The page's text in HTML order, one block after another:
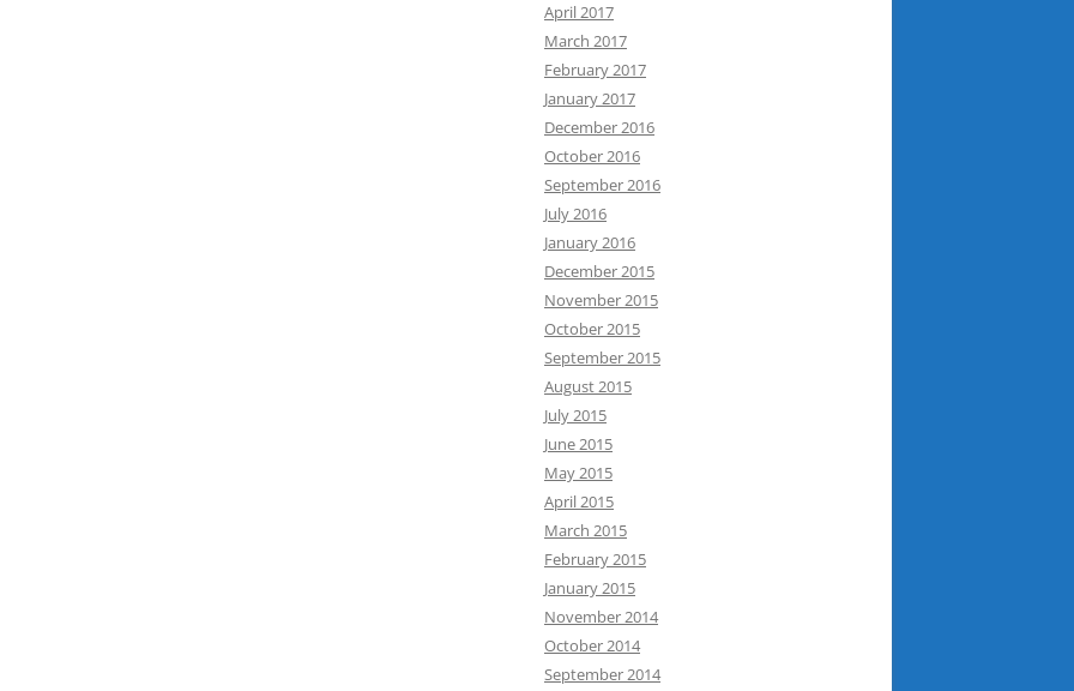
April 2017
March 2017
February 2017
January 2017
December 2016
October 2016
September 2016
July 2016
January 2016
December 2015
November 2015
October 2015
September 2015
August 2015
July 2015
June 2015
May 2015
April 2015
March 2015
February 2015
January 2015
November 2014
October 2014
September 2014